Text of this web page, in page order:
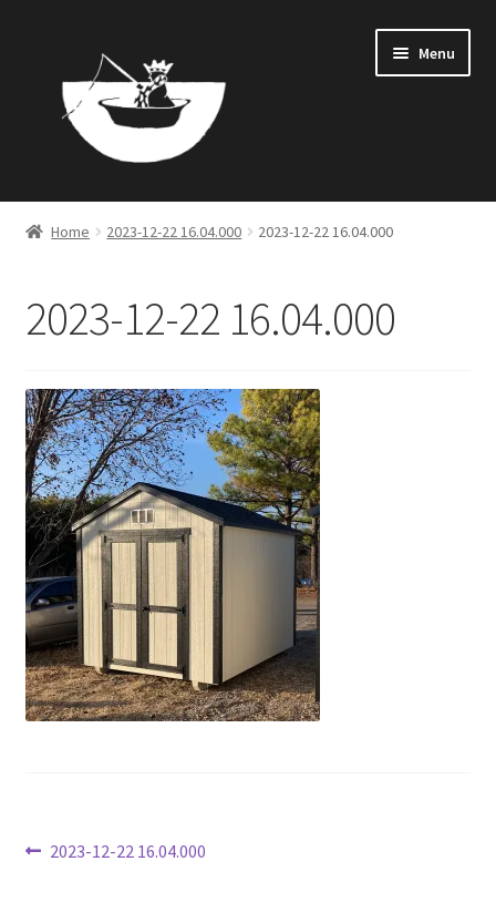
navigation
content
Menu
Home
PRIVACY POLICY
TERMS OF SERVICE
Home 2023-12-22 16.04.000 2023-12-22 16.04.000
2023-12-22 16.04.000
Post
Previous
2023-12-22 16.04.000